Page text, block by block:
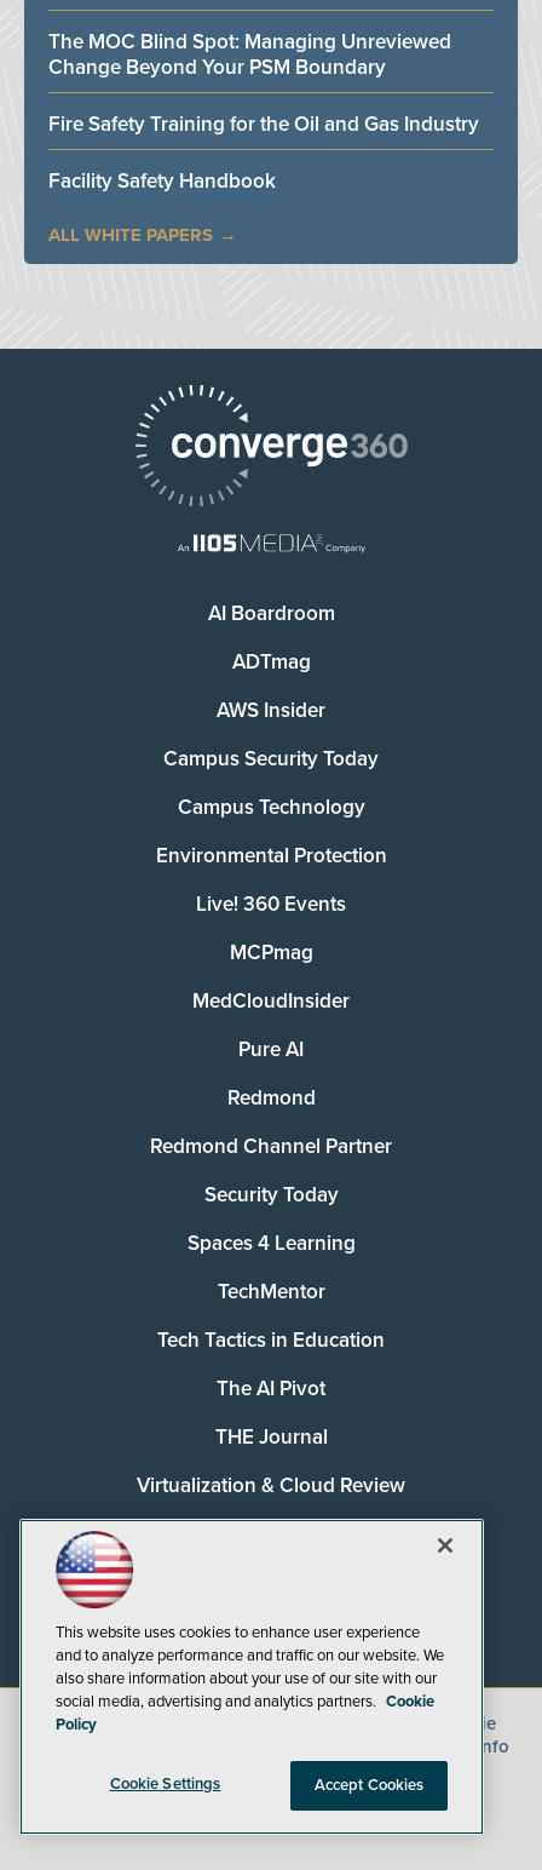
The MOC Blind Spot: Managing Unreviewed
Change Beyond Your PSM Boundary
Fire Safety Training for the Oil and Gas Industry
Facility Safety Handbook
ALL WHITE PAPERS
AI Boardroom
ADTmag
AWS Insider
Campus Security Today
Campus Technology
Environmental Protection
Live! 360 Events
MCPmag
MedCloudInsider
Pure AI
Redmond
Redmond Channel Partner
Security Today
Spaces 4 Learning
TechMentor
Tech Tactics in Education
The AI Pivot
THE Journal
Virtualization & Cloud Review
©2026
Cookie
CA: Do Not Sell My Personal Info
This website uses cookies to enhance user experience
and to analyze performance and traffic on our website. We
also share information about your use of our site with our
social media, advertising and analytics partners. Cookie
Policy
Cookie Settings Accept Cookies